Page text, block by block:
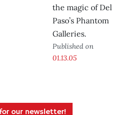
the magic of Del
Paso’s Phantom
Galleries.
Published on
01.13.05
our newsletter!